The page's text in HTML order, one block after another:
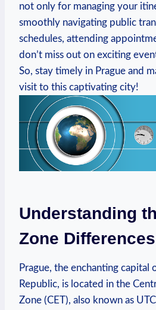
not only for managing your
smoothly navigating public
schedules, attending
don’t miss out on exciting
So, stay timely in Prague and
visit to this captivating city!
Understanding
Zone
Prague, the enchanting capital
Republic, is located in the
Zone (CET), also known as